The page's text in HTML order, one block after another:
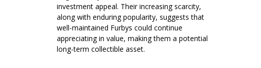
investment appeal. Their increasing scarcity,
along with enduring popularity, suggests that
well-maintained Furbys could continue
appreciating in value, making them a potential
long-term collectible asset.